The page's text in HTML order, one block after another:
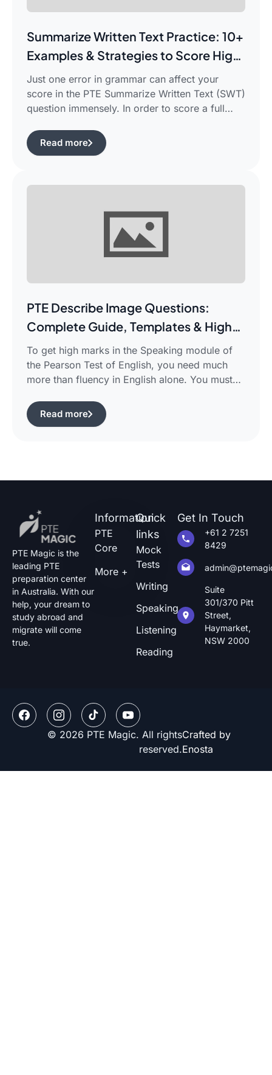
Summarize Written Text Practice: 10+
Examples & Strategies to Score High
in PTE Writing
Just one error in grammar can affect your
score in the PTE Summarize Written Text (SWT)
question immensely. In order to score a full
passage, but also learn how to summarize a
complicated piece of academic writing in a
Read more
PTE Describe Image Questions:
Complete Guide, Templates & High-
Scoring Strategies
To get high marks in the Speaking module of
the Pearson Test of English, you need much
more than fluency in English alone. You must
techniques that can help you cope with the task
of pte describe image questions, which is quite
Read more
PTE Magic is the
leading PTE
preparation center
in Australia. With our
help, your dream to
study abroad and
migrate will come
true.
Information
PTE
Core
More +
Quick
links
Mock
Tests
Writing
Speaking
Listening
Reading
Get In Touch
+61 2 7251
8429
Suite
301/370 Pitt
Street,
Haymarket,
NSW 2000
© 2026 PTE Magic. All rights
reserved.
Crafted by
Enosta